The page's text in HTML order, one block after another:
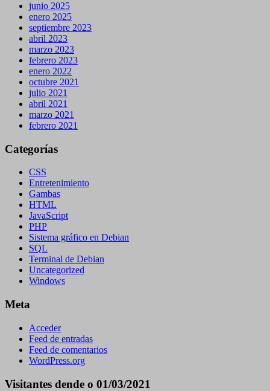
junio 2025
enero 2025
septiembre 2023
abril 2023
marzo 2023
febrero 2023
enero 2022
octubre 2021
julio 2021
abril 2021
marzo 2021
febrero 2021
Categorías
CSS
Entretenimiento
Gambas
HTML
JavaScript
PHP
Sistema gráfico en Debian
SQL
Terminal de Debian
Uncategorized
Windows
Meta
Acceder
Feed de entradas
Feed de comentarios
WordPress.org
Visitantes dende o 01/03/2021